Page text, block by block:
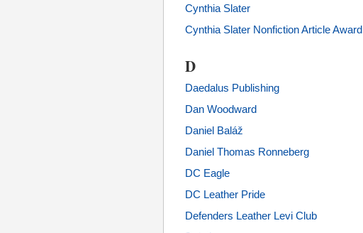
Cynthia Slater
Cynthia Slater Nonfiction Article Award
D
Daedalus Publishing
Dan Woodward
Daniel Baláž
Daniel Thomas Ronneberg
DC Eagle
DC Leather Pride
Defenders Leather Levi Club